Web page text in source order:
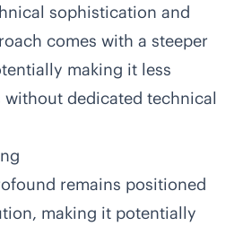
sophistication and
comes with a steeper
making it less
dedicated technical
remains positioned
making it potentially